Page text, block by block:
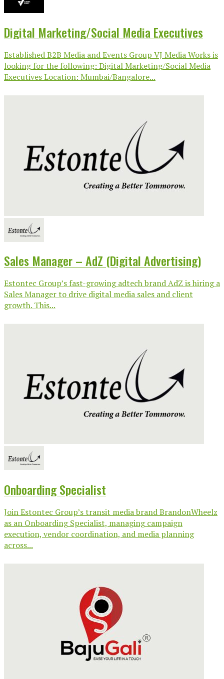
Digital Marketing/Social Media Executives
Established B2B Media and Events Group VJ Media Works is
looking for the following: Digital Marketing/Social Media
Executives Location: Mumbai/Bangalore...
Sales Manager – AdZ (Digital Advertising)
Estontec Group’s fast-growing adtech brand AdZ is hiring a
Sales Manager to drive digital media sales and client
growth. This...
Onboarding Specialist
Join Estontec Group’s transit media brand BrandonWheelz
as an Onboarding Specialist, managing campaign
execution, vendor coordination, and media planning
across...